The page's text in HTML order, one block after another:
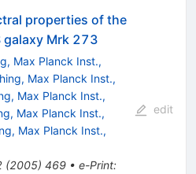
properties of the
galaxy Mrk 273
Max Planck Inst.,
Max Planck Inst.,
Max Planck Inst.,
Max Planck Inst.,
Max Planck Inst.,
(2005) 469• e-Print:
edit